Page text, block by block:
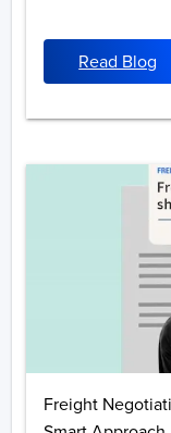
Read Blog
Freight